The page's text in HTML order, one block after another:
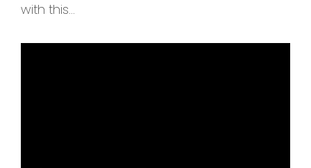
with this…